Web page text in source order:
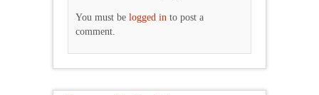
You must be logged in to post a
comment.